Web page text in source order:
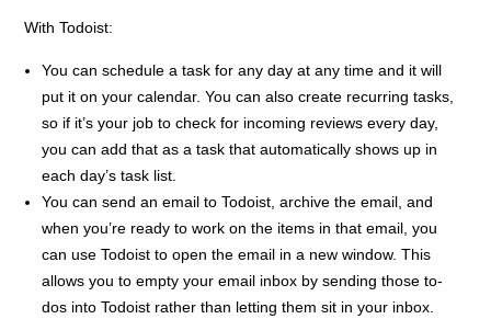
With Todoist:
You can schedule a task for any day at any time and it will
put it on your calendar. You can also create recurring tasks,
so if it’s your job to check for incoming reviews every day,
you can add that as a task that automatically shows up in
each day’s task list.
You can send an email to Todoist, archive the email, and
when you’re ready to work on the items in that email, you
can use Todoist to open the email in a new window. This
allows you to empty your email inbox by sending those to-
dos into Todoist rather than letting them sit in your inbox.